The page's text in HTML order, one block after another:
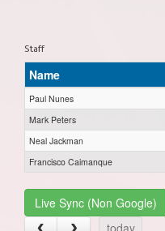
Staff
Name
Paul Nunes
Mark Peters
Neal Jackman
Francisco Caimanque
Live Sync (Non Google)